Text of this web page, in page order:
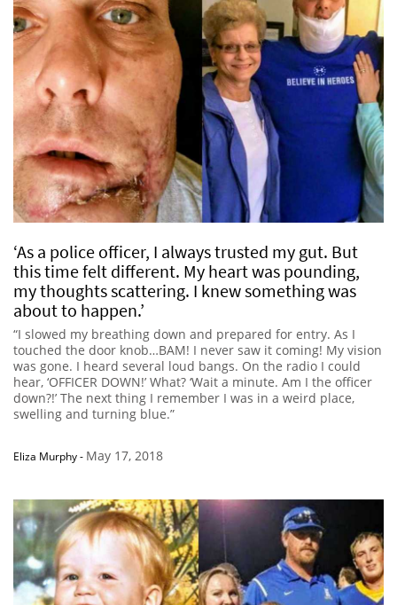
‘As a police officer, I always trusted my gut. But
this time felt different. My heart was pounding,
my thoughts scattering. I knew something was
about to happen.’
“I slowed my breathing down and prepared for entry. As I
touched the door knob…BAM! I never saw it coming! My vision
was gone. I heard several loud bangs. On the radio I could
hear, ‘OFFICER DOWN!’ What? ‘Wait a minute. Am I the officer
down?!’ The next thing I remember I was in a weird place,
swelling and turning blue.”
Eliza Murphy- May 17, 2018